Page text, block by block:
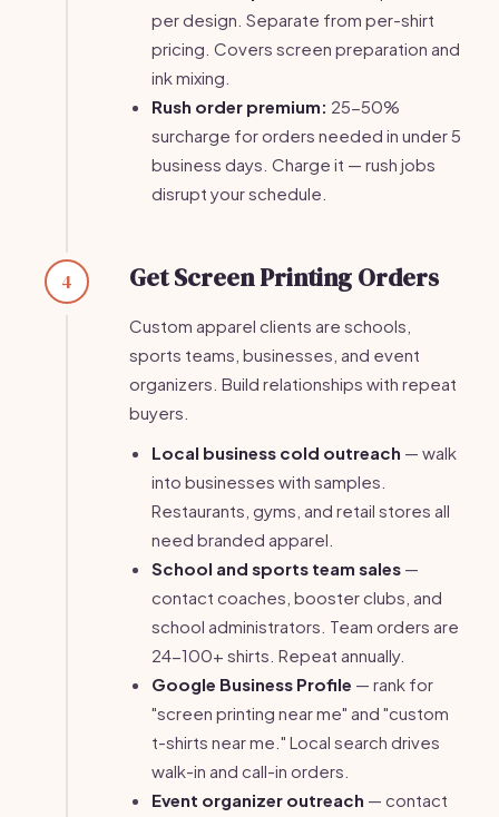
per design. Separate from per-shirt
pricing. Covers screen preparation and
ink mixing.
Rush order premium: 25-50%
surcharge for orders needed in under 5
business days. Charge it — rush jobs
disrupt your schedule.
4 Get Screen Printing Orders
Custom apparel clients are schools,
sports teams, businesses, and event
organizers. Build relationships with repeat
buyers.
Local business cold outreach — walk
into businesses with samples.
Restaurants, gyms, and retail stores all
need branded apparel.
School and sports team sales —
contact coaches, booster clubs, and
school administrators. Team orders are
24-100+ shirts. Repeat annually.
Google Business Profile — rank for
"screen printing near me" and "custom
t-shirts near me." Local search drives
walk-in and call-in orders.
Event organizer outreach — contact